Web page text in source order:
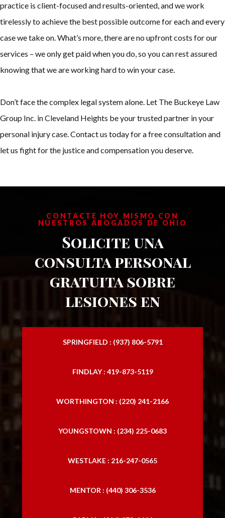
practice is client-focused and results-oriented, and we work
tirelessly to achieve the best possible outcome for each and every
case we take on. What’s more, there are no upfront costs for our
services – we only get paid when you do, so you can rest assured
knowing that we are working hard to win your case.
Don’t face the complex legal system alone. Let The Buckeye Law
Group Inc. in Cleveland Heights be your trusted partner in your
personal injury case. Contact us today for a free consultation and
let us fight for the justice and compensation you deserve.
CONTACTE HOY MISMO CON
NUESTROS ABOGADOS DE OHIO
Solicite una
consulta personal
gratuita sobre
lesiones en
SPRINGFIELD : (937) 806-5791
FINDLAY : 419-873-5119
WORTHINGTON : (220) 241-2166
YOUNGSTOWN : (234) 225-0683
WESTLAKE : 216-247-0565
MENTOR : (440) 306-3536